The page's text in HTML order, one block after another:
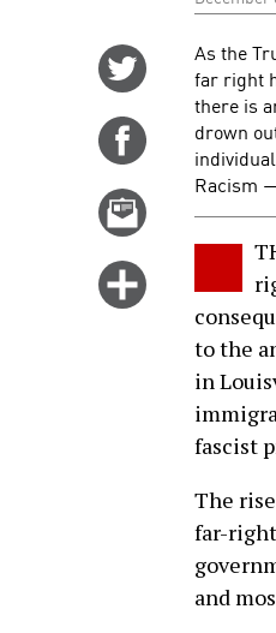
Share
Twitter
Share
Facebook
more
options
As the
far right
there is
drown
Racism
to the
in
fascist
The
far-
and